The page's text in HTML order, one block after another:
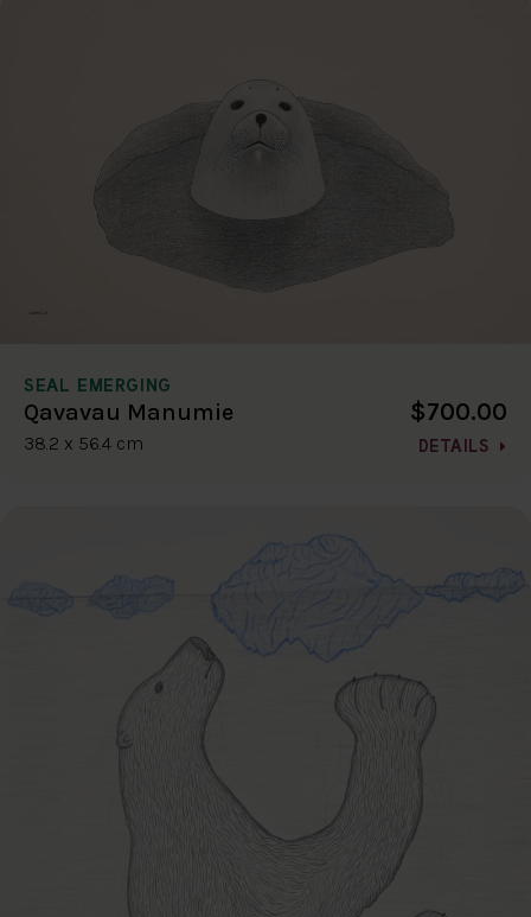
SEAL EMERGING
Qavavau Manumie
38.2 x 56.4 cm
$700.00
DETAILS